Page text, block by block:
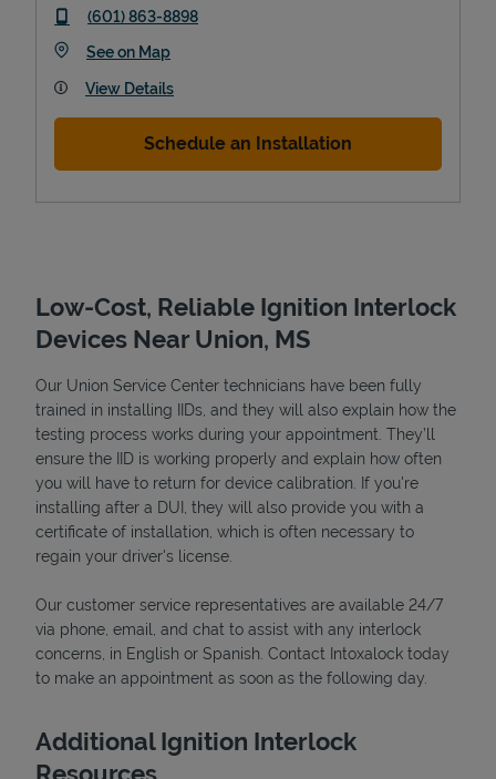
phone
(601) 863-8898
See on MapLink Opens in New Tab
View Details
Schedule an Installation
Low-Cost, Reliable Ignition Interlock
Devices Near Union, MS
Our Union Service Center technicians have been fully
trained in installing IIDs, and they will also explain how the
testing process works during your appointment. They’ll
ensure the IID is working properly and explain how often
you will have to return for device calibration. If you're
installing after a DUI, they will also provide you with a
certificate of installation, which is often necessary to
regain your driver's license.
Our customer service representatives are available 24/7
via phone, email, and chat to assist with any interlock
concerns, in English or Spanish. Contact Intoxalock today
to make an appointment as soon as the following day.
Additional Ignition Interlock
Resources